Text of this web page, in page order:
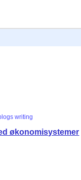
writing
økonomisystemer